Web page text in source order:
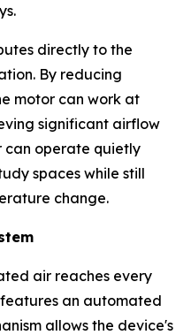
directly to the
By reducing
motor can work at
significant airflow
can operate quietly
spaces while still
change.
air reaches every
an automated
allows the device's